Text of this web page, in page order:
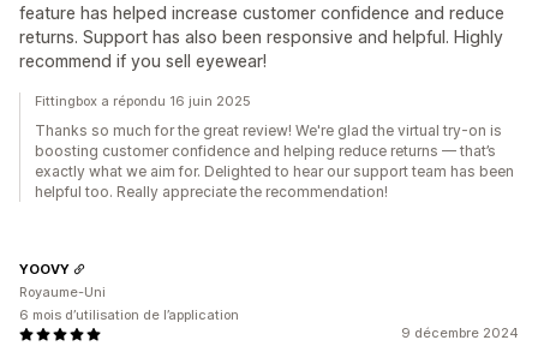
feature has helped increase customer confidence and reduce
returns. Support has also been responsive and helpful. Highly
recommend if you sell eyewear!
Fittingbox a répondu 16 juin 2025
Thanks so much for the great review! We're glad the virtual try-on is
boosting customer confidence and helping reduce returns — that’s
exactly what we aim for. Delighted to hear our support team has been
helpful too. Really appreciate the recommendation!
9 décembre 2024
YOOVY
Royaume-Uni
6 mois d’utilisation de l’application